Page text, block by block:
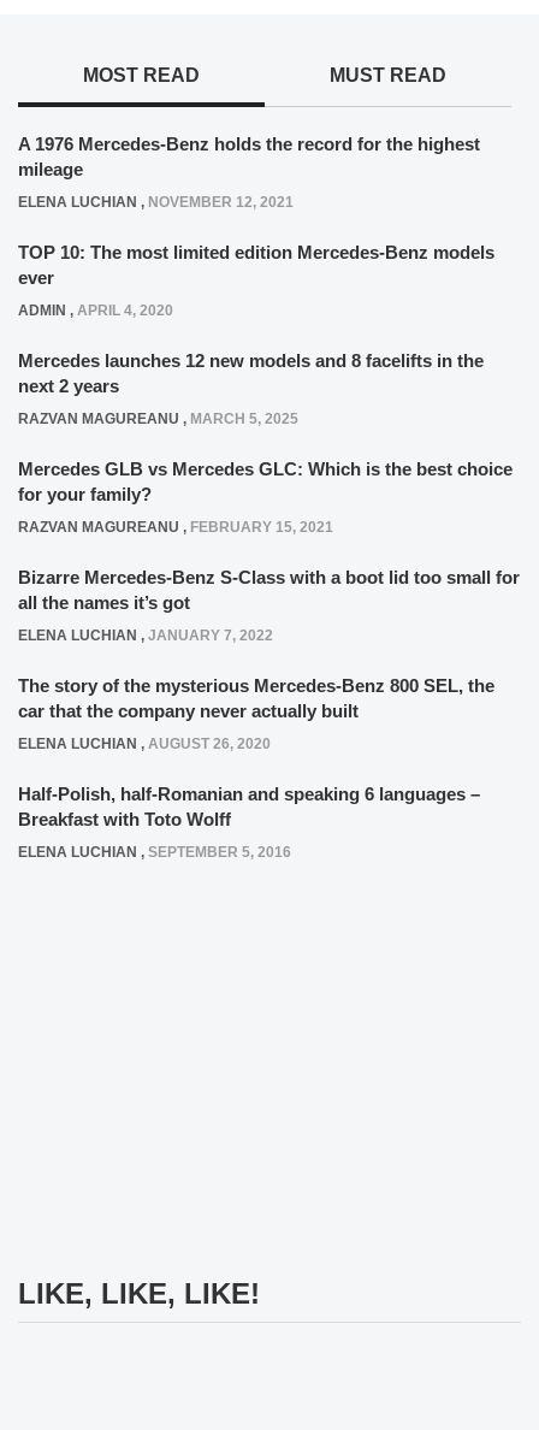
MOST READ MUST READ
A 1976 Mercedes-Benz holds the record for the highest
mileage
ELENA LUCHIAN , NOVEMBER 12, 2021
TOP 10: The most limited edition Mercedes-Benz models
ever
ADMIN , APRIL 4, 2020
Mercedes launches 12 new models and 8 facelifts in the
next 2 years
RAZVAN MAGUREANU , MARCH 5, 2025
Mercedes GLB vs Mercedes GLC: Which is the best choice
for your family?
RAZVAN MAGUREANU , FEBRUARY 15, 2021
Bizarre Mercedes-Benz S-Class with a boot lid too small for
all the names it’s got
ELENA LUCHIAN , JANUARY 7, 2022
The story of the mysterious Mercedes-Benz 800 SEL, the
car that the company never actually built
ELENA LUCHIAN , AUGUST 26, 2020
Half-Polish, half-Romanian and speaking 6 languages –
Breakfast with Toto Wolff
ELENA LUCHIAN , SEPTEMBER 5, 2016
LIKE, LIKE, LIKE!